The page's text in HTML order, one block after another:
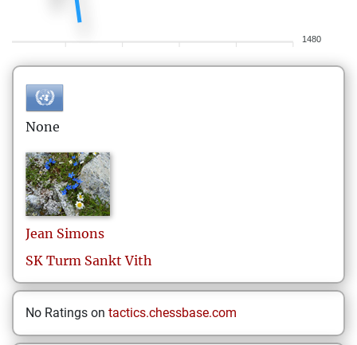
1480
None
Jean Simons
SK Turm Sankt Vith
No Ratings on tactics.chessbase.com